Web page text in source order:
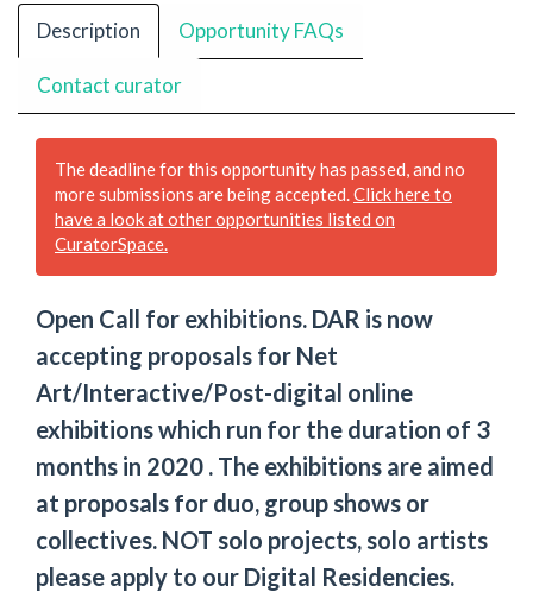
Description Opportunity FAQs
Contact curator
The deadline for this opportunity has passed, and no
more submissions are being accepted.Click here to
have a look at other opportunities listed on
CuratorSpace.
Open Call for exhibitions. DAR is now
accepting proposals for Net
Art/Interactive/Post-digital online
exhibitions which run for the duration of 3
months in 2020 . The exhibitions are aimed
at proposals for duo, group shows or
collectives. NOT solo projects, solo artists
please apply to our Digital Residencies.